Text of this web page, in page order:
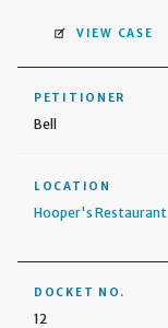
VIEW CASE
PETITIONER
Bell
LOCATION
Hooper's Restaurant
DOCKET NO.
12